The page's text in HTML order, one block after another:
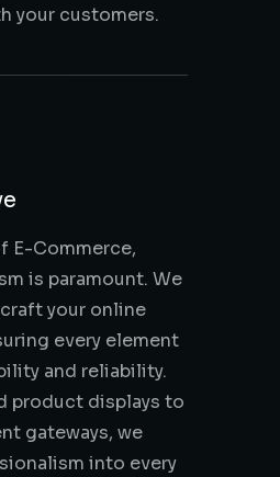
your customers.
E-Commerce,
is paramount. We
your online
every element
and reliability.
product displays to
gateways, we
into every